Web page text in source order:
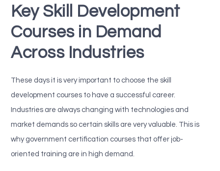
Key Skill Development
Courses in Demand
Across Industries
These days it is very important to choose the skill
development courses to have a successful career.
Industries are always changing with technologies and
market demands so certain skills are very valuable. This is
why government certification courses that offer job-
oriented training are in high demand.